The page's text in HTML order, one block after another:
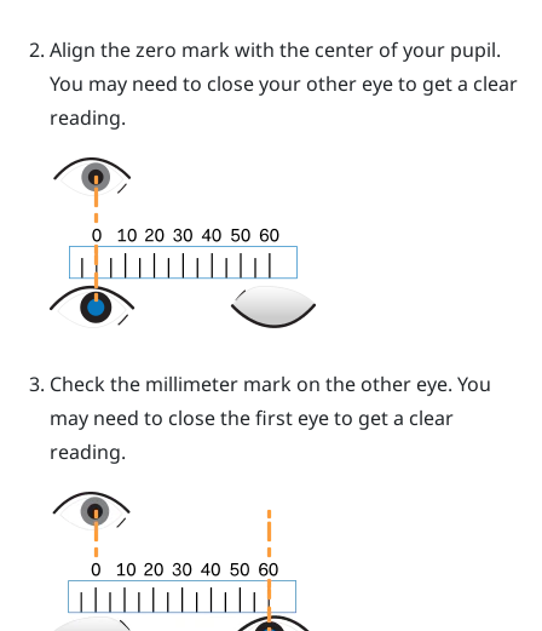
Align the zero mark with the center of your pupil.
You may need to close your other eye to get a clear
reading.
Check the millimeter mark on the other eye. You
may need to close the first eye to get a clear
reading.